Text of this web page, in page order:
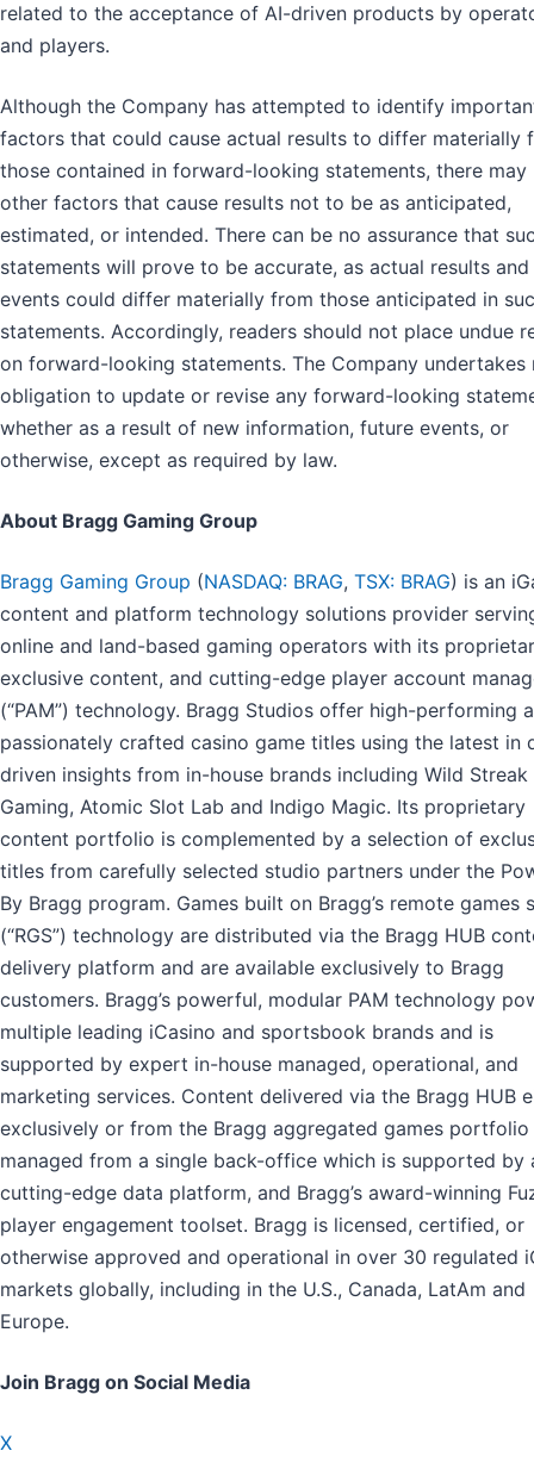
related to the acceptance of AI-driven products by
and players.
Although the Company has attempted to identify
factors that could cause actual results to differ materially
those contained in forward-looking statements, there may
other factors that cause results not to be as anticipated,
estimated, or intended. There can be no assurance that
statements will prove to be accurate, as actual results
events could differ materially from those anticipated in
statements. Accordingly, readers should not place undue
on forward-looking statements. The Company undertakes
obligation to update or revise any forward-looking
whether as a result of new information, future events, or
otherwise, except as required by law.
About Bragg Gaming Group
Bragg Gaming Group (NASDAQ: BRAG, TSX: BRAG) is an
content and platform technology solutions provider
online and land-based gaming operators with its
exclusive content, and cutting-edge player account
(“PAM”) technology. Bragg Studios offer high-performing
passionately crafted casino game titles using the latest in
driven insights from in-house brands including Wild Streak
Gaming, Atomic Slot Lab and Indigo Magic. Its proprietary
content portfolio is complemented by a selection of
titles from carefully selected studio partners under the
By Bragg program. Games built on Bragg’s remote games
(“RGS”) technology are distributed via the Bragg HUB
delivery platform and are available exclusively to Bragg
customers. Bragg’s powerful, modular PAM technology
multiple leading iCasino and sportsbook brands and is
supported by expert in-house managed, operational, and
marketing services. Content delivered via the Bragg HUB
exclusively or from the Bragg aggregated games portfolio
managed from a single back-office which is supported by
cutting-edge data platform, and Bragg’s award-winning
player engagement toolset. Bragg is licensed, certified, or
otherwise approved and operational in over 30 regulated
markets globally, including in the U.S., Canada, LatAm and
Europe.
Join Bragg on Social Media
X